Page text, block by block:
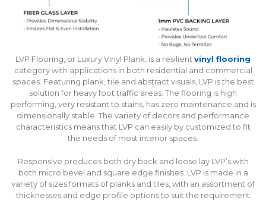
LVP Flooring, or Luxury Vinyl Plank, is a resilientvinyl flooring
category with applications in both residential and commercial
spaces. Featuring plank, tile and abstract visuals, LVP is the best
solution for heavy foot traffic areas. The flooring is high
performing, very resistant to stains, has zero maintenance and is
dimensionally stable. The variety of decors and performance
characteristics means that LVP can easily by customized to fit
the needs of most interior spaces.
Responsive produces both dry back and loose lay LVP’s with
both micro bevel and square edge finishes. LVP is made in a
variety of sizes formats of planks and tiles, with an assortment of
thicknesses and edge profile options to suit the requirement